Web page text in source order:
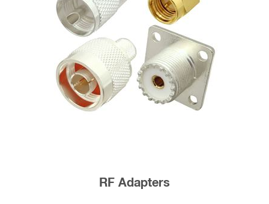
RF Adapters